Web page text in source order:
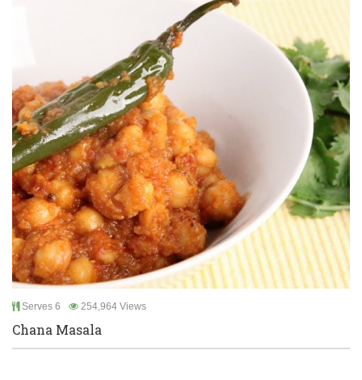
Serves 6 254,964 Views
Chana Masala